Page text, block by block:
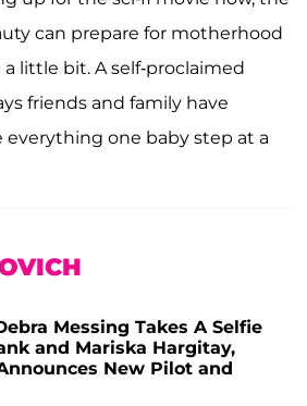
can prepare for motherhood
little bit. A self-proclaimed
friends and family have
everything one baby step at a
Messing Takes A Selfie
and Mariska Hargitay,
New Pilot and